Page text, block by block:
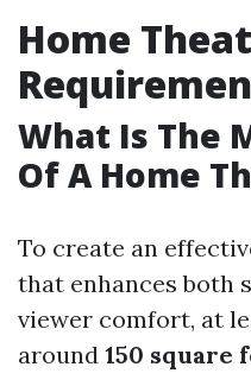
Home
What Is The
Of A Home
To create an
that enhances both
viewer comfort, at
around 150 square